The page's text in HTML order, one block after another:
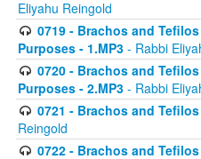
Eliyahu Reingold
0719 - Brachos and
Purposes - 1.MP3 - Rabbi
0720 - Brachos and
Purposes - 2.MP3 - Rabbi
0721 - Brachos and
Reingold
0722 - Brachos and